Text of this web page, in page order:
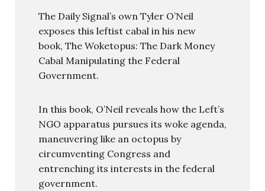
The Daily Signal’s own Tyler O’Neil
exposes this leftist cabal in his new
book, The Woketopus: The Dark Money
Cabal Manipulating the Federal
Government.
In this book, O’Neil reveals how the Left’s
NGO apparatus pursues its woke agenda,
maneuvering like an octopus by
circumventing Congress and
entrenching its interests in the federal
government.